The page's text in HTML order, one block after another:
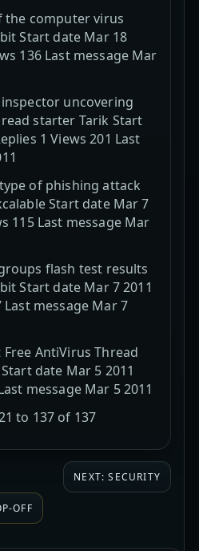
the computer virus
Start date Mar 18
136 Last message Mar
uncovering
starter Tarik Start
1 Views 201 Last
of phishing attack
Start date Mar 7
115 Last message Mar
flash test results
Start date Mar 7 2011
Last message Mar 7
AntiVirus Thread
date Mar 5 2011
message Mar 5 2011
to 137 of 137
NEXT: SECURITY
OFF